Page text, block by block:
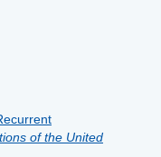
of the United